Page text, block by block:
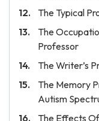
The Typical
The
Professor
The Writer’s
The Memory
Autism
The Effects